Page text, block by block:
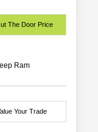
The Door Price
Ram
Your Trade